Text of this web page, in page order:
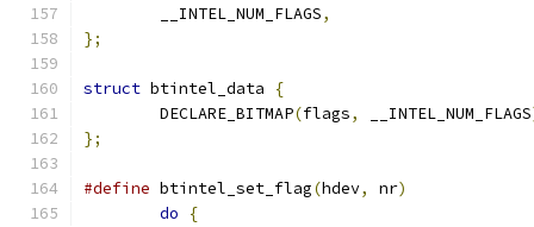
	__INTEL_NUM_FLAGS
,
};
struct btintel_data
{
	DECLARE_BITMAP
(flags, __INTEL_NUM_FLAGS
};
#define btintel_set_flag(hdev, nr)
do
{